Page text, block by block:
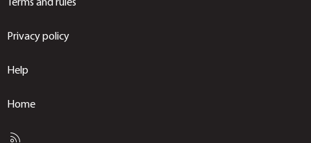
Privacy policy
Help
Home
R